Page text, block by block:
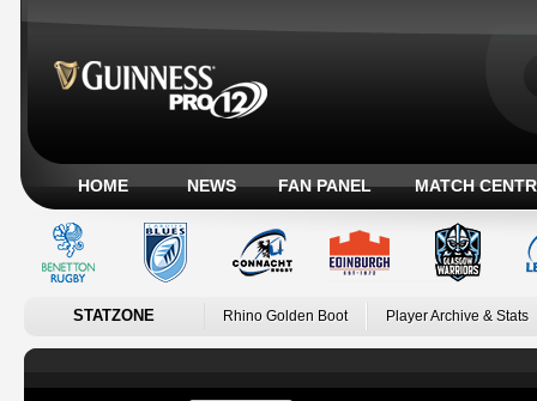
HOME NEWS FAN PANEL MATCH
STATZONE Rhino Golden Boot Player Archive & Stats